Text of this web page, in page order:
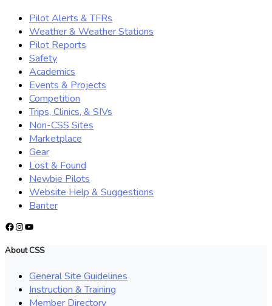
Pilot Alerts & TFRs
Weather & Weather Stations
Pilot Reports
Safety
Academics
Events & Projects
Competition
Trips, Clinics, & SIVs
Non-CSS Sites
Marketplace
Gear
Lost & Found
Newbie Pilots
Website Help & Suggestions
Banter
Facebook
Instagram
YouTube
About CSS
General Site Guidelines
Instruction & Training
Member Directory